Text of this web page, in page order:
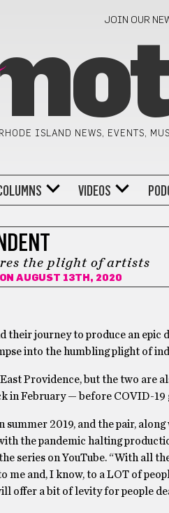
JOIN OUR
ISLAND NEWS, EVENTS,
VIDEOS
the plight of artists
ON AUGUST 13TH, 2020
their journey to produce an
into the humbling plight of
Providence, but the two are
in February — before COVID-19
2019, and the pair,
the pandemic halting
series on YouTube. “With all
me and, I know, to a LOT of
offer a bit of levity for people